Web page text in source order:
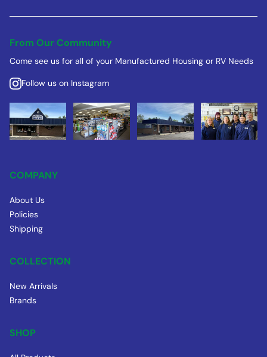
From Our Community
Come see us for all of your Manufactured Housing or RV Needs
Follow us on Instagram
COMPANY
About Us
Policies
Shipping
COLLECTION
New Arrivals
Brands
SHOP